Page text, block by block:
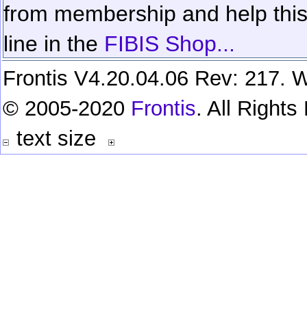
from membership and help
line in the FIBIS Shop...
Frontis V4.20.04.06 Rev: 217.
© 2005-2020 Frontis. All Rights
text size